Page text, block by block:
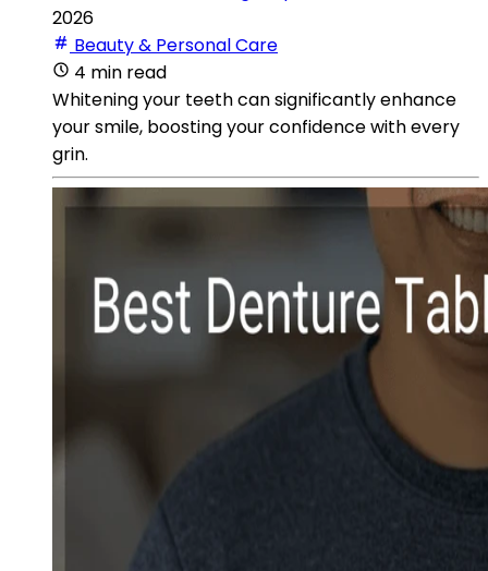
2026
Beauty & Personal Care
4 min read
Whitening your teeth can significantly enhance
your smile, boosting your confidence with every
grin.